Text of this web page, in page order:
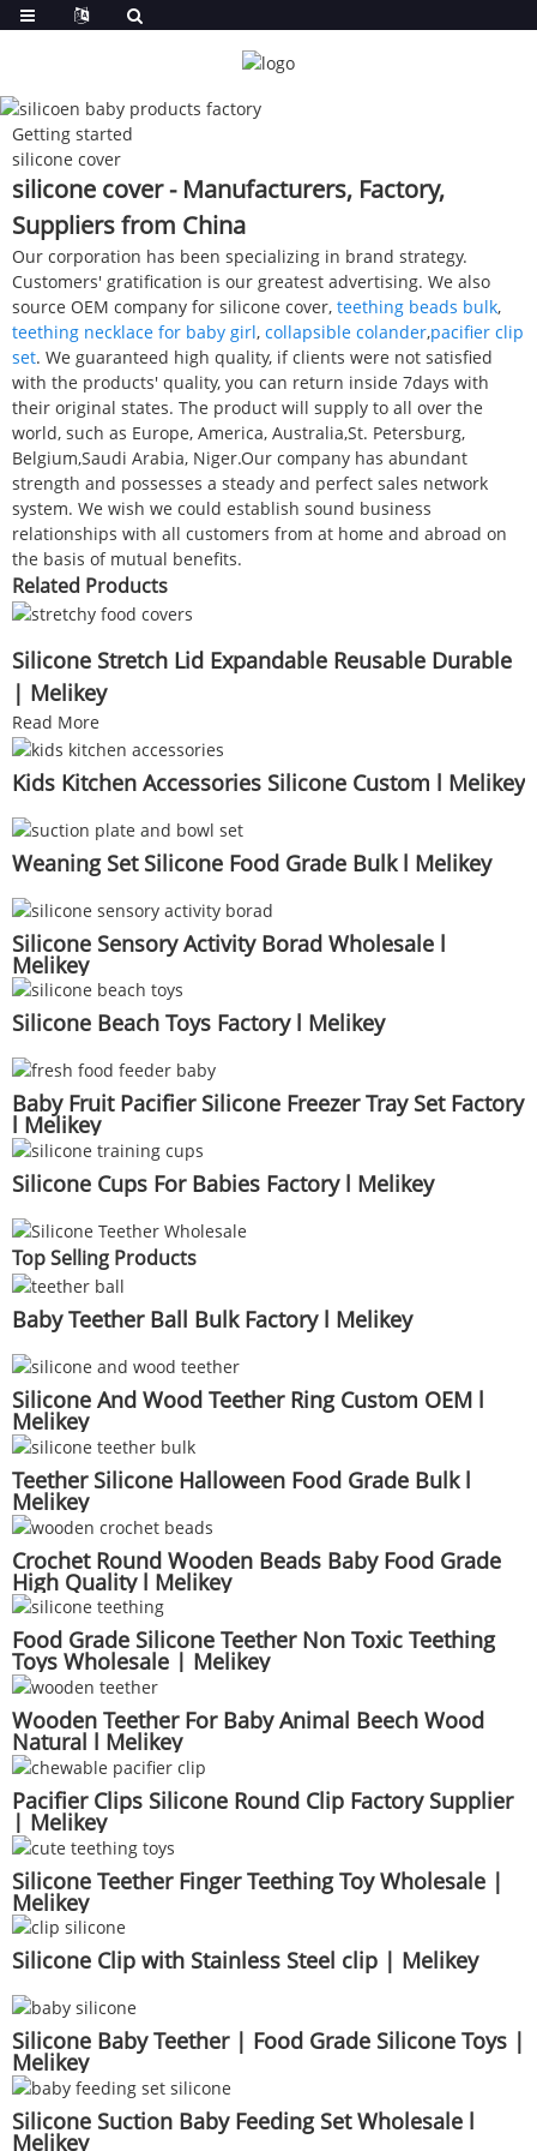
Getting started
silicone cover
silicone cover - Manufacturers, Factory,
Suppliers from China
Our corporation has been specializing in brand strategy.
Customers' gratification is our greatest advertising. We also
source OEM company for silicone cover, teething beads bulk,
teething necklace for baby girl, collapsible colander,pacifier clip
set. We guaranteed high quality, if clients were not satisfied
with the products' quality, you can return inside 7days with
their original states. The product will supply to all over the
world, such as Europe, America, Australia,St. Petersburg,
Belgium,Saudi Arabia, Niger.Our company has abundant
strength and possesses a steady and perfect sales network
system. We wish we could establish sound business
relationships with all customers from at home and abroad on
the basis of mutual benefits.
Related Products
Silicone Stretch Lid Expandable Reusable Durable
| Melikey
Read More
Kids Kitchen Accessories Silicone Custom l Melikey
Weaning Set Silicone Food Grade Bulk l Melikey
Silicone Sensory Activity Borad Wholesale l
Melikey
Silicone Beach Toys Factory l Melikey
Baby Fruit Pacifier Silicone Freezer Tray Set Factory
l Melikey
Silicone Cups For Babies Factory l Melikey
Top Selling Products
Baby Teether Ball Bulk Factory l Melikey
Silicone And Wood Teether Ring Custom OEM l
Melikey
Teether Silicone Halloween Food Grade Bulk l
Melikey
Crochet Round Wooden Beads Baby Food Grade
High Quality l Melikey
Food Grade Silicone Teether Non Toxic Teething
Toys Wholesale | Melikey
Wooden Teether For Baby Animal Beech Wood
Natural l Melikey
Pacifier Clips Silicone Round Clip Factory Supplier
| Melikey
Silicone Teether Finger Teething Toy Wholesale |
Melikey
Silicone Clip with Stainless Steel clip | Melikey
Silicone Baby Teether | Food Grade Silicone Toys |
Melikey
Silicone Suction Baby Feeding Set Wholesale l
Melikey